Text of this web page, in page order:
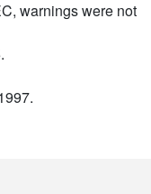
warnings were not